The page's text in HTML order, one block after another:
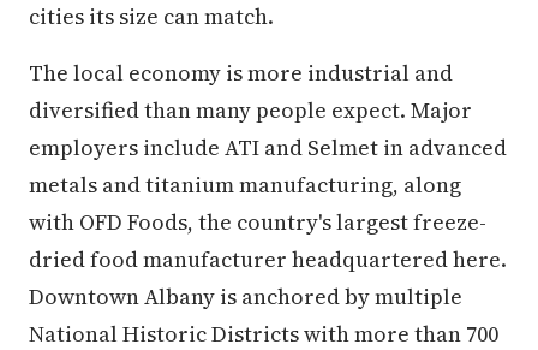
cities its size can match.
The local economy is more industrial and
diversified than many people expect. Major
employers include ATI and Selmet in advanced
metals and titanium manufacturing, along
with OFD Foods, the country's largest freeze-
dried food manufacturer headquartered here.
Downtown Albany is anchored by multiple
National Historic Districts with more than 700